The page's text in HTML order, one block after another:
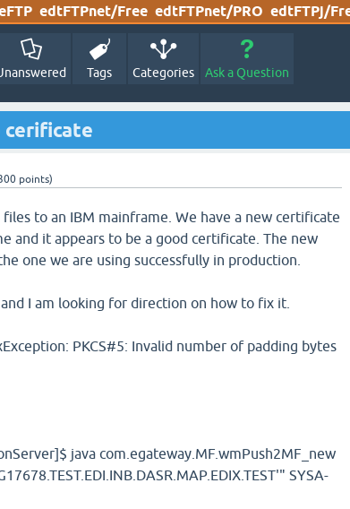
edtFTPnet/Free edtFTPnet/PRO edtFTPj/
Tags Categories Ask a Question
cerificate
points)
to an IBM mainframe. We have a new certificate
and it appears to be a good certificate. The new
one we are using successfully in production.
I am looking for direction on how to fix it.
PKCS#5: Invalid number of padding bytes
java com.egateway.MF.wmPush2MF_new
SYSA-